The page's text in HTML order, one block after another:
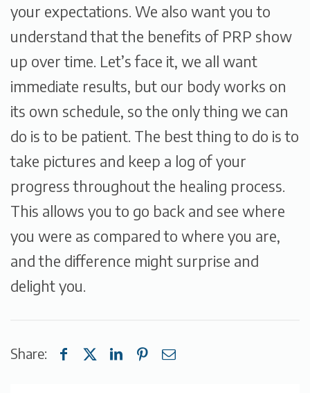
your expectations. We also want you to
understand that the benefits of PRP show
up over time. Let’s face it, we all want
immediate results, but our body works on
its own schedule, so the only thing we can
do is to be patient. The best thing to do is to
take pictures and keep a log of your
progress throughout the healing process.
This allows you to go back and see where
you were as compared to where you are,
and the difference might surprise and
delight you.
Share: